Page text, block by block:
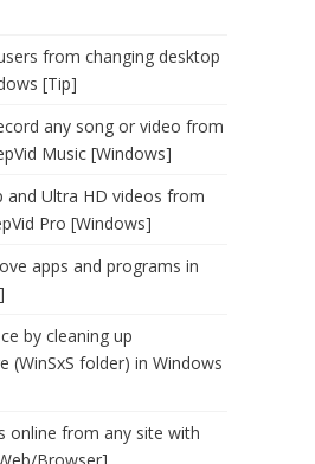
from changing desktop
[Tip]
any song or video from
Music [Windows]
and Ultra HD videos from
Pro [Windows]
apps and programs in
by cleaning up
(WinSxS folder) in Windows
online from any site with
Browser]